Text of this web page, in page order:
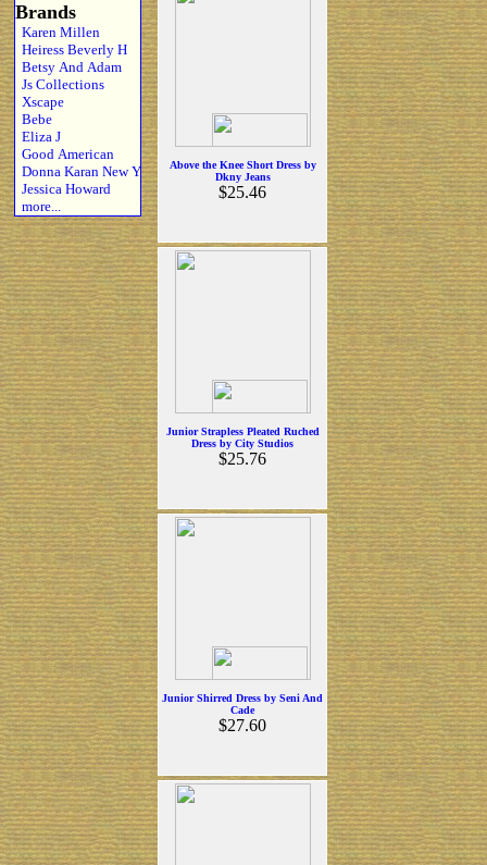
Brands
Karen Millen
Heiress Beverly H
Betsy And Adam
Js Collections
Xscape
Bebe
Eliza J
Good American
Donna Karan New Y
Jessica Howard
more...
Above the Knee Short Dress by
Dkny Jeans
$25.46
Junior Strapless Pleated Ruched
Dress by City Studios
$25.76
Junior Shirred Dress by Seni And
Cade
$27.60